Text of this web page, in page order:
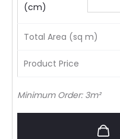
(cm)
Total Area (sq m)
Product Price
Minimum Order: 3m²